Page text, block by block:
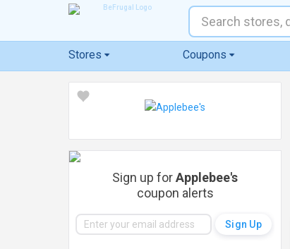
Stores Coupons
Sign up forApplebee's
coupon alerts